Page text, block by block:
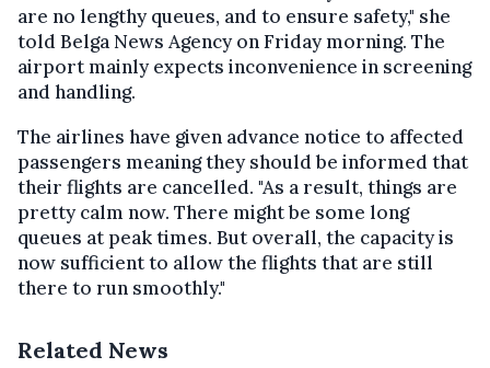
are no lengthy queues, and to ensure safety," she
told Belga News Agency on Friday morning. The
airport mainly expects inconvenience in screening
and handling.
The airlines have given advance notice to affected
passengers meaning they should be informed that
their flights are cancelled. "As a result, things are
pretty calm now. There might be some long
queues at peak times. But overall, the capacity is
now sufficient to allow the flights that are still
there to run smoothly."
Related News